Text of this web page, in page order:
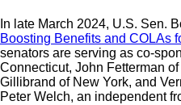
In late March 2024, U.S. Sen.
Boosting Benefits and COLAs
senators are serving as co-
Connecticut, John Fetterman
Gillibrand of New York, and
Peter Welch, an independent